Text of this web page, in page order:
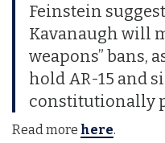
Feinstein
Kavanaugh will
weapons” bans,
hold AR-15 and
constitutionally
Read more here.